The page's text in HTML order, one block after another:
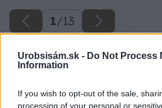
Urobsisám.sk - Do Not Process
Information
If you wish to opt-out of the sale,
processing of your personal or
1/13